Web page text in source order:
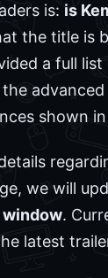
is: is
the title is
a full
shown
we will
window.
latest